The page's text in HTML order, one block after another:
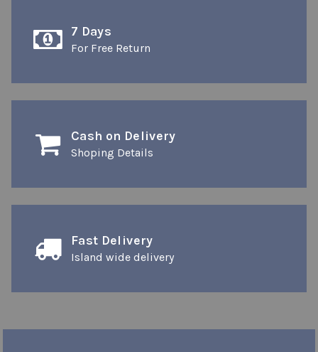
7 Days
For Free Return
Cash on Delivery
Shoping Details
Fast Delivery
Island wide delivery